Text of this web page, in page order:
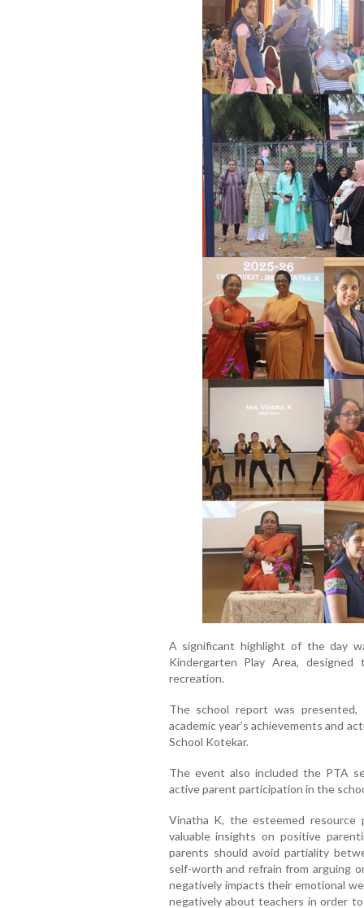
A significant highlight of the day
Kindergarten Play Area,
recreation.
The school report was
academic year’s achievements and
School Kotekar.
The event also included the PTA
active parent participation in the
Vinatha K, the esteemed resource
valuable insights on positive
parents should avoid partiality
self-worth and refrain from arguing
negatively impacts their emotional
negatively about teachers in order